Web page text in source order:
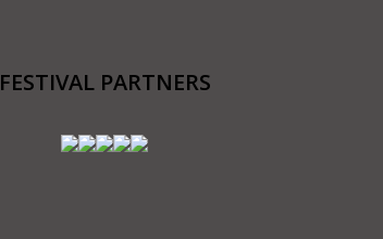
FESTIVAL PARTNERS